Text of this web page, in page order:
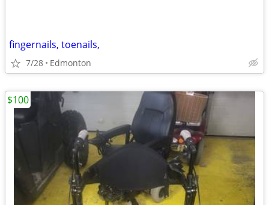
fingernails, toenails,
7/28 Edmonton
$100